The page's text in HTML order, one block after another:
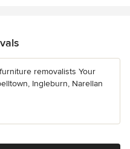
removalists Your
Ingleburn, Narellan